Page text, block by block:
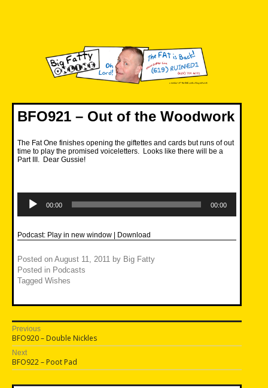
BFO921 – Out of the Woodwork
The Fat One finishes opening the giftettes and cards but runs of out
time to play the promised voiceletters. Looks like there will be a
Part III. Dear Gussie!
Player
00:00 00:00
Podcast: Play in new window | Download
Posted on August 11, 2011 by Big Fatty
Posted in Podcasts
Tagged Wishes
Post
navigation
Previous
Previous
post:
BFO920 – Double Nickles
Next
Next
post:
BFO922 – Poot Pad